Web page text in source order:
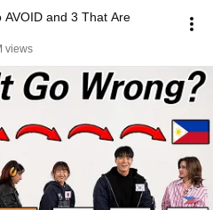
AVOID and 3 That Are
views